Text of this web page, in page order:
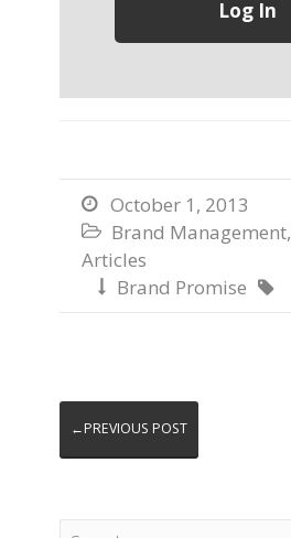
 October 1, 2013
 Brand Management,
Articles
 Brand Promise 
←PREVIOUS POST